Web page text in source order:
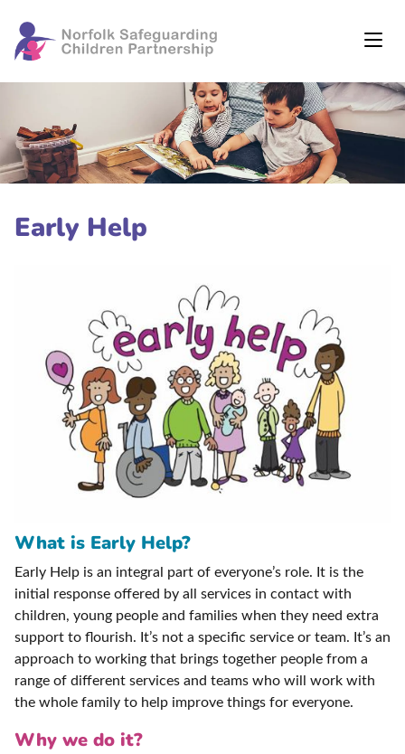
Early Help
What is Early Help?
Early Help is an integral part of everyone’s role. It is the
initial response offered by all services in contact with
children, young people and families when they need extra
support to flourish. It’s not a specific service or team. It’s an
approach to working that brings together people from a
range of different services and teams who will work with
the whole family to help improve things for everyone.
Why we do it?